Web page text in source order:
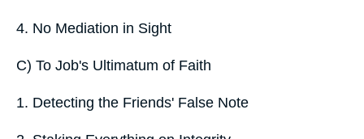
4. No Mediation in Sight
C) To Job's Ultimatum of Faith
1. Detecting the Friends' False Note